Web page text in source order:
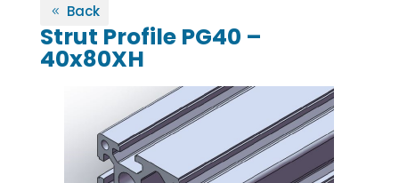
Back
Strut Profile PG40 –
40x80XH